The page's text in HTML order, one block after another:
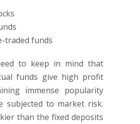
traded funds
to keep in mind that
funds give high profit
immense popularity
subjected to market risk.
than the fixed deposits